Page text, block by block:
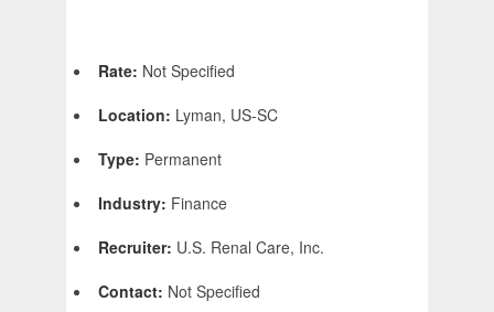
Rate: Not Specified
Location: Lyman, US-SC
Type: Permanent
Industry: Finance
Recruiter: U.S. Renal Care, Inc.
Contact: Not Specified